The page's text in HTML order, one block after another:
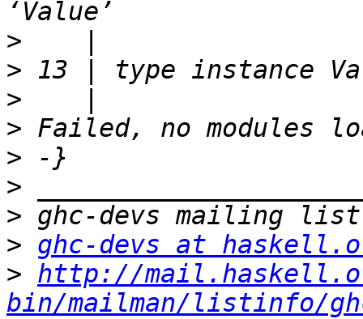
>
>
>
>
>
>
>
> ghc-devs at
> http://
bin/mailman/listinfo/